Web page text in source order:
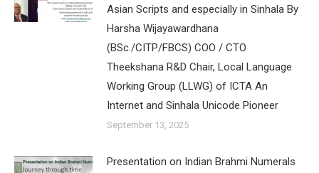
Asian Scripts and especially in Sinhala By
Harsha Wijayawardhana
(BSc./CITP/FBCS) COO / CTO
Theekshana R&D Chair, Local Language
Working Group (LLWG) of ICTA An
Internet and Sinhala Unicode Pioneer
September 13, 2025
Presentation on Indian Brahmi Numerals